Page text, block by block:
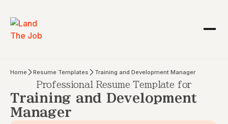
Home Resume Templates Training and Development Manager
Professional Resume Template for
Training and Development
Manager